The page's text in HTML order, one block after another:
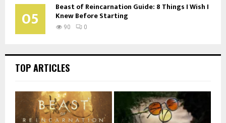
05 Beast of Reincarnation Guide: 8 Things I Wish I
Knew Before Starting
90 0
TOP ARTICLES